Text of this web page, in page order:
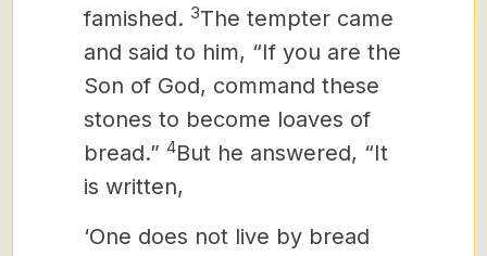
famished. 3The tempter came
and said to him, “If you are the
Son of God, command these
stones to become loaves of
bread.” 4But he answered, “It
is written,
‘One does not live by bread